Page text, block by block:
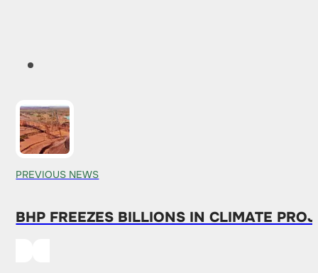
PREVIOUS NEWS
BHP FREEZES BILLIONS IN CLIMATE